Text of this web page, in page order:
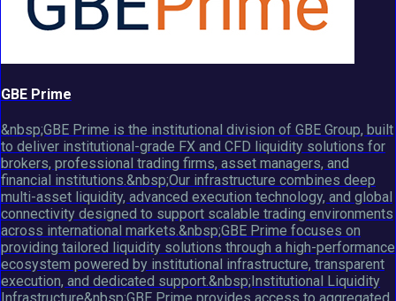
GBE Prime
&nbsp;GBE Prime is the institutional division of GBE Group, built
to deliver institutional-grade FX and CFD liquidity solutions for
brokers, professional trading firms, asset managers, and
financial institutions.&nbsp;Our infrastructure combines deep
multi-asset liquidity, advanced execution technology, and global
connectivity designed to support scalable trading environments
across international markets.&nbsp;GBE Prime focuses on
providing tailored liquidity solutions through a high-performance
ecosystem powered by institutional infrastructure, transparent
execution, and dedicated support.&nbsp;Institutional Liquidity